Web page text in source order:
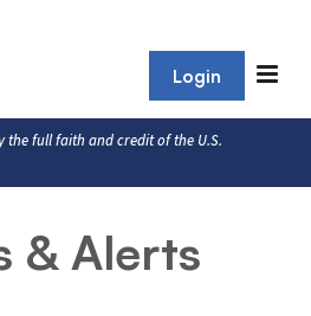
Login
the full faith and credit of the U.S.
& Alerts